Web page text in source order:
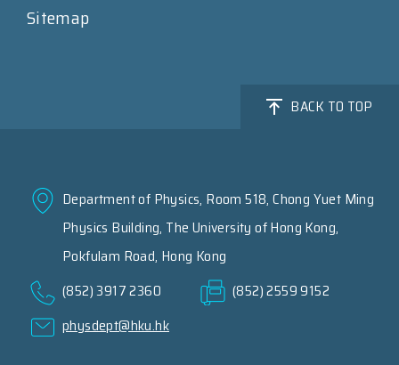
Sitemap
BACK TO TOP
Department of Physics, Room 518, Chong Yuet Ming
Physics Building, The University of Hong Kong,
Pokfulam Road, Hong Kong
(852) 3917 2360
(852) 2559 9152
physdept@hku.hk